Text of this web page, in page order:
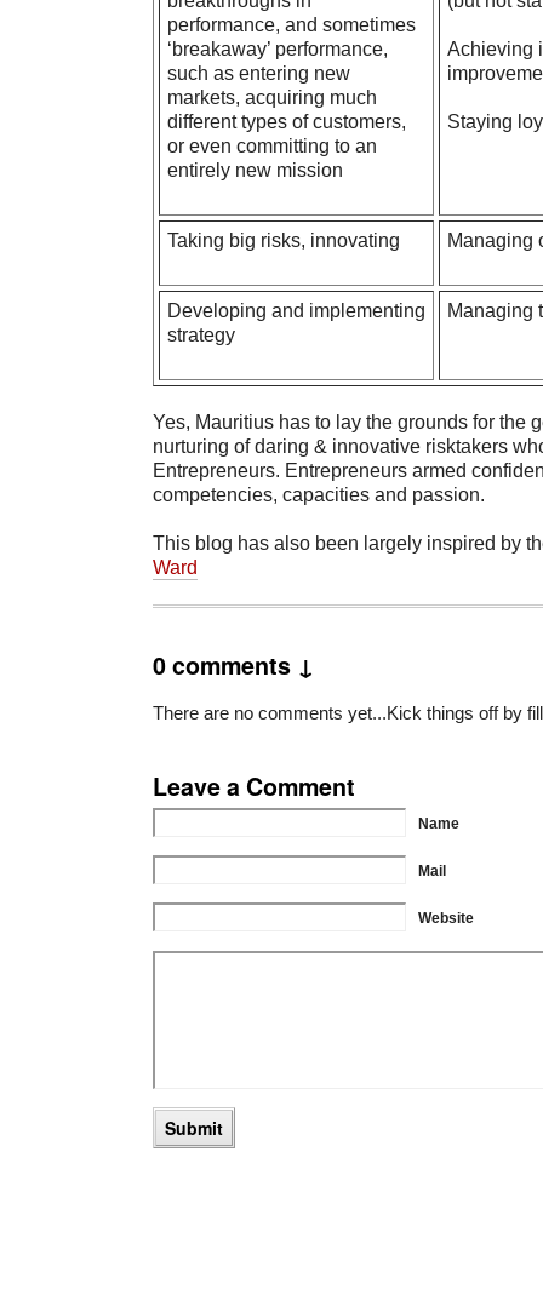
performance, and sometimes
‘breakaway’ performance,
such as entering new
markets, acquiring much
different types of customers,
or even committing to an
entirely new mission
Achieving
Staying
Taking big risks, innovating Managing
Developing and implementing
strategy
Managing
Yes, Mauritius has to lay the grounds for the
nurturing of daring & innovative risktakers
Entrepreneurs. Entrepreneurs armed
competencies, capacities and passion.
This blog has also been largely inspired by
Ward
0 comments ↓
There are no comments yet...Kick things off by
Leave a Comment
Name
Mail
Website